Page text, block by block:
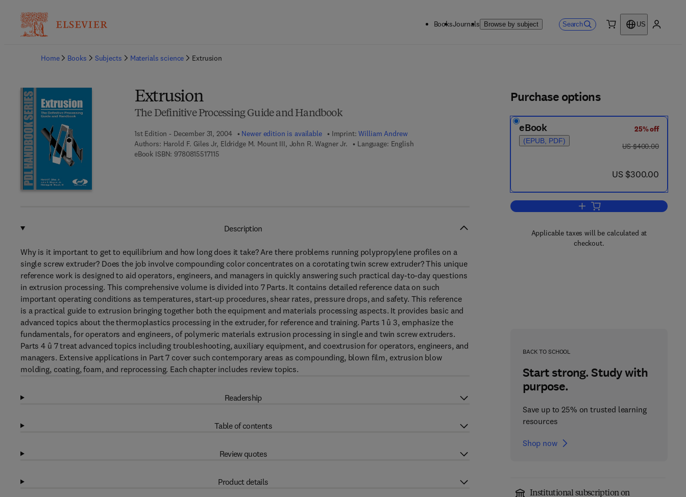
BooksJournals Browse by subject Search
US
Home
Books Subjects Materials science Extrusion
Extrusion
The Definitive Processing Guide and Handbook
1st Edition - December 31, 2004 Newer edition is available Imprint:William Andrew
Authors: Harold F. Giles Jr, Eldridge M. Mount III, John R. Wagner Jr.
Language: English
eBook ISBN: 97808155171159 7 8 - 0 - 8 1 5 5 - 1 7 1 1 - 5
Purchase options
eBook
(EPUB, PDF)
25% off
was US $400.00
US $400.00
now US $300.00
US $300.00
Add to cart, Extrusion
Applicable taxes will be calculated at
checkout.
BACK TO SCHOOL
Start strong. Study with
purpose.
Save up to 25% on trusted learning
resources
Shop now
Institutional subscription on
Description
Why is it important to get to equilibrium and how long does it take? Are there problems running polypropylene profiles on a
single screw extruder? Does the job involve compounding color concentrates on a corotating twin screw extruder? This unique
reference work is designed to aid operators, engineers, and managers in quickly answering such practical day-to-day questions
in extrusion processing. This comprehensive volume is divided into 7 Parts. It contains detailed reference data on such
important operating conditions as temperatures, start-up procedures, shear rates, pressure drops, and safety. This reference
is a practical guide to extrusion bringing together both the equipment and materials processing aspects. It provides basic and
advanced topics about the thermoplastics processing in the extruder, for reference and training. Parts 1 û 3, emphasize the
fundamentals, for operators and engineers, of polymeric materials extrusion processing in single and twin screw extruders.
Parts 4 û 7 treat advanced topics including troubleshooting, auxiliary equipment, and coextrusion for operators, engineers, and
managers. Extensive applications in Part 7 cover such contemporary areas as compounding, blown film, extrusion blow
molding, coating, foam, and reprocessing. Each chapter includes review topics.
Readership
Table of contents
Review quotes
Product details